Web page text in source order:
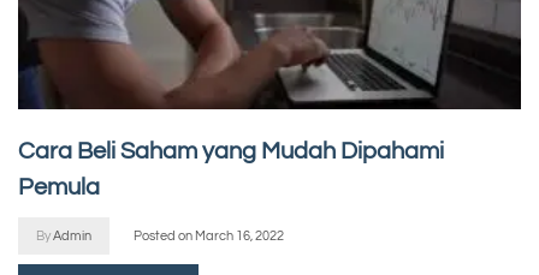
Cara Beli Saham yang Mudah Dipahami
Pemula
ByAdmin Posted on March 16, 2022